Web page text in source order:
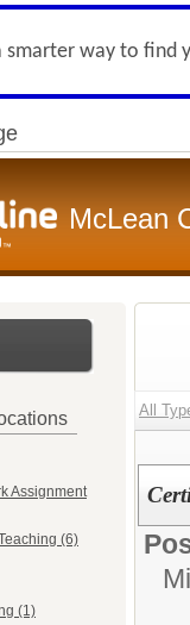
smarter way to find
McLean
Assignment
(6)
(1)
All